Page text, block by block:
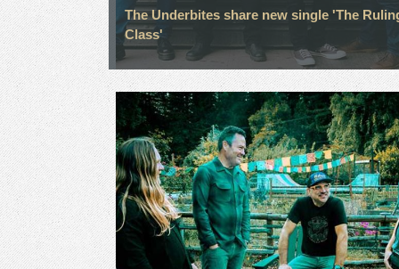
The Underbites share new single 'The
Class'